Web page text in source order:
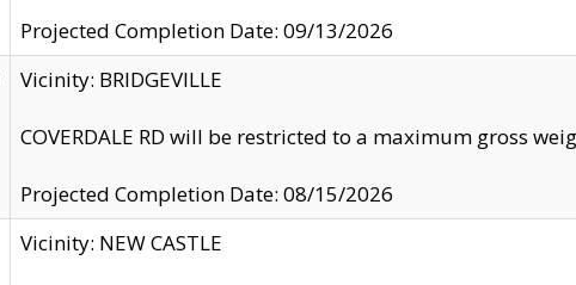
Projected Completion Date: 09/13/2026
Vicinity: BRIDGEVILLE
COVERDALE RD will be restricted to a maximum gross
Projected Completion Date: 08/15/2026
Vicinity: NEW CASTLE